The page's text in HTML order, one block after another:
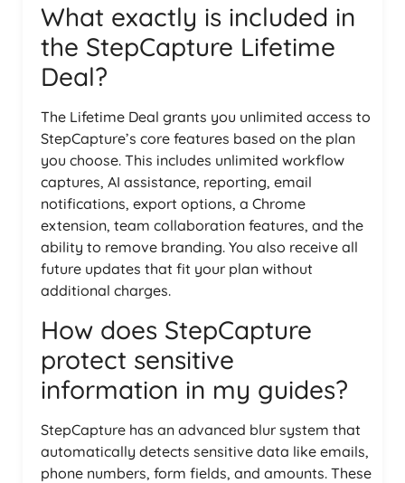
What exactly is included in
the StepCapture Lifetime
Deal?
The Lifetime Deal grants you unlimited access to
StepCapture’s core features based on the plan
you choose. This includes unlimited workflow
captures, AI assistance, reporting, email
notifications, export options, a Chrome
extension, team collaboration features, and the
ability to remove branding. You also receive all
future updates that fit your plan without
additional charges.
How does StepCapture
protect sensitive
information in my guides?
StepCapture has an advanced blur system that
automatically detects sensitive data like emails,
phone numbers, form fields, and amounts. These